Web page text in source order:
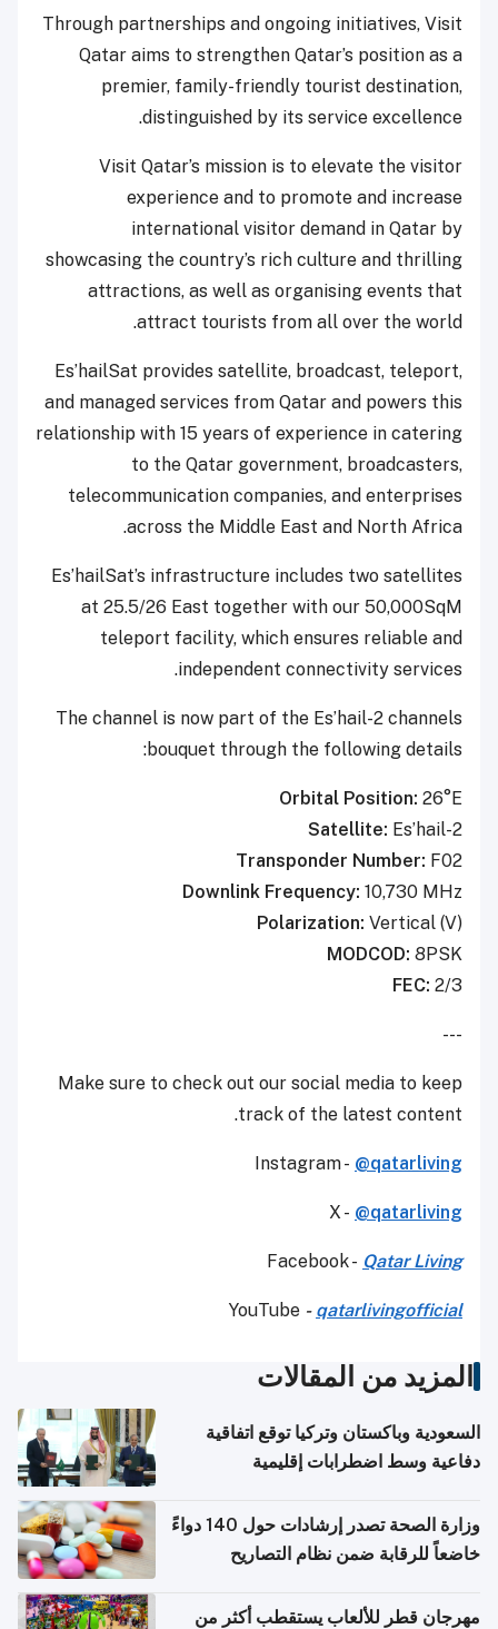
Through partnerships and ongoing initiatives, Visit
Qatar aims to strengthen Qatar’s position as a
premier, family-friendly tourist destination,
distinguished by its service excellence.
Visit Qatar’s mission is to elevate the visitor
experience and to promote and increase
international visitor demand in Qatar by
showcasing the country’s rich culture and thrilling
attractions, as well as organising events that
attract tourists from all over the world.
Es’hailSat provides satellite, broadcast, teleport,
and managed services from Qatar and powers this
relationship with 15 years of experience in catering
to the Qatar government, broadcasters,
telecommunication companies, and enterprises
across the Middle East and North Africa.
Es’hailSat’s infrastructure includes two satellites
at 25.5/26 East together with our 50,000SqM
teleport facility, which ensures reliable and
independent connectivity services.
The channel is now part of the Es’hail-2 channels
bouquet through the following details:
Orbital Position: 26°E
Satellite: Es’hail-2
Transponder Number: F02
Downlink Frequency: 10,730 MHz
Polarization: Vertical (V)
MODCOD: 8PSK
FEC: 2/3
---
Make sure to check out our social media to keep
track of the latest content.
Instagram - @qatarliving
X - @qatarliving
Facebook - Qatar Living
YouTube - qatarlivingofficial
المزيد من المقالات
السعودية وباكستان وتركيا توقع اتفاقية
دفاعية وسط اضطرابات إقليمية
وزارة الصحة تصدر إرشادات حول 140 دواءً
خاضعاً للرقابة ضمن نظام التصاريح
مهرجان قطر للألعاب يستقطب أكثر من